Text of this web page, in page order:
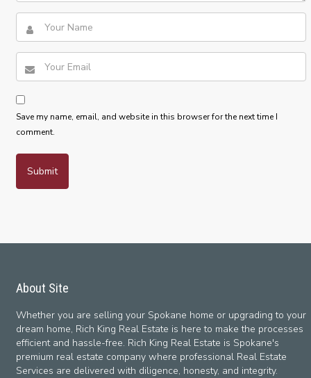
Save my name, email, and website in this browser for the next time I
comment.
About Site
Whether you are selling your Spokane home or upgrading to your
dream home, Rich King Real Estate is here to make the processes
efficient and hassle-free. Rich King Real Estate is Spokane's
premium real estate company where professional Real Estate
Services are delivered with diligence, honesty, and integrity.